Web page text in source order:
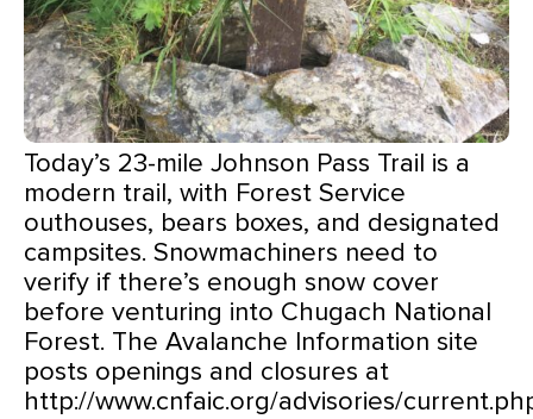
Today’s 23-mile Johnson Pass Trail is a
modern trail, with Forest Service
outhouses, bears boxes, and designated
campsites. Snowmachiners need to
verify if there’s enough snow cover
before venturing into Chugach National
Forest. The Avalanche Information site
posts openings and closures at
http://www.cnfaic.org/advisories/